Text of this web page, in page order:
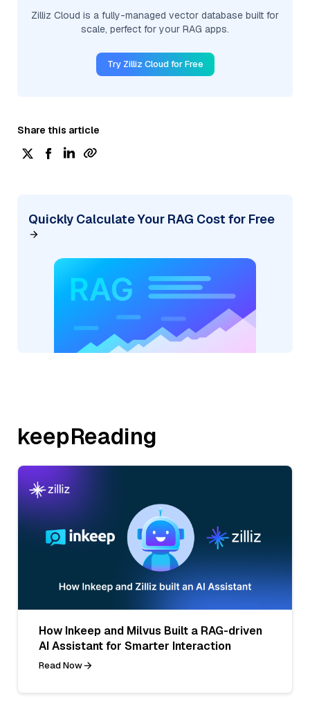
Zilliz Cloud is a fully-managed vector database built for
scale, perfect for your RAG apps.
Try Zilliz Cloud for Free
Share this article
Quickly Calculate Your RAG Cost for Free
keepReading
How Inkeep and Milvus Built a RAG-driven
AI Assistant for Smarter Interaction
Read Now